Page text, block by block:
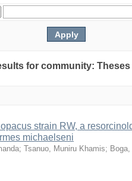
for community:
strain RW, a
michaelseni
; Tsanuo, Muniru Khamis;